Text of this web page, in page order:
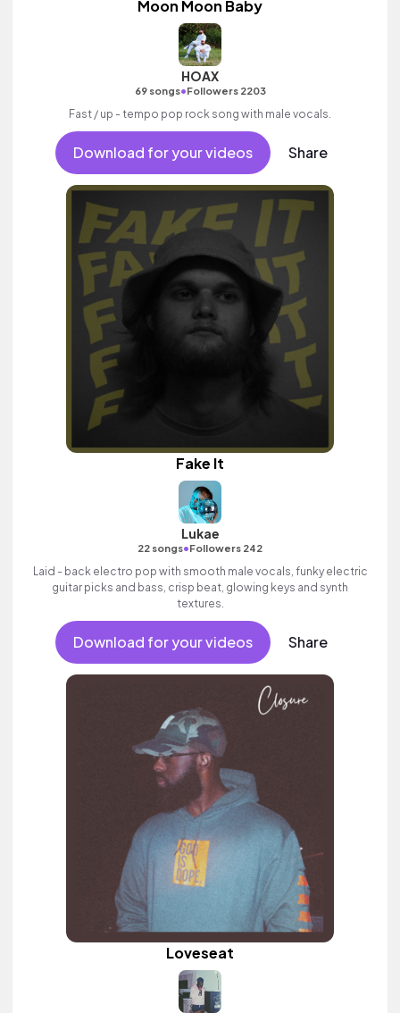
Moon Moon Baby
HOAX
69 songs•Followers 2203
Fast / up - tempo pop rock song with male vocals.
Download for your videos Share
Fake It
Lukae
22 songs•Followers 242
Laid - back electro pop with smooth male vocals, funky electric
guitar picks and bass, crisp beat, glowing keys and synth
textures.
Download for your videos Share
Loveseat